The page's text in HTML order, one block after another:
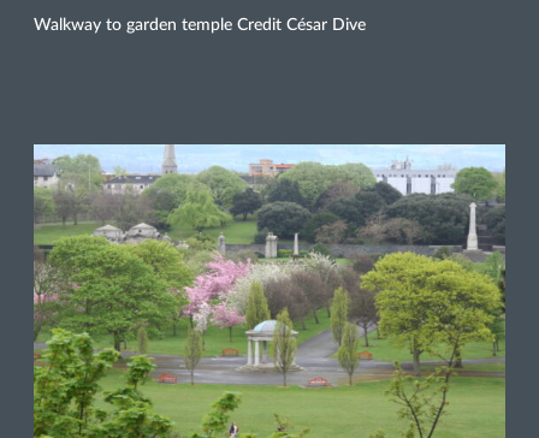
Walkway to garden temple Credit César Dive